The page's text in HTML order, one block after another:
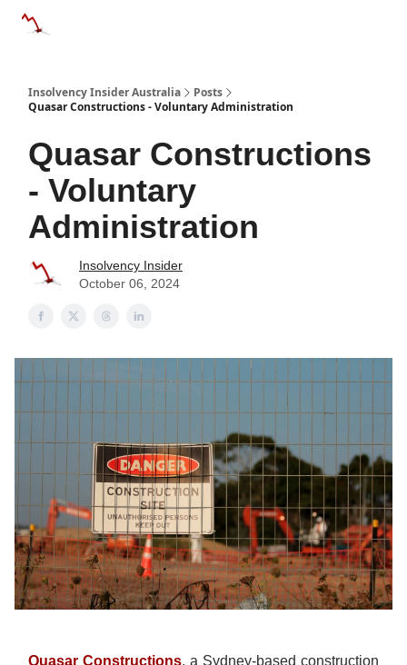
Insolvency Insider Australia
Posts
Quasar Constructions - Voluntary Administration
Quasar Constructions
- Voluntary
Administration
Insolvency Insider
October 06, 2024
Quasar Constructions, a Sydney-based construction